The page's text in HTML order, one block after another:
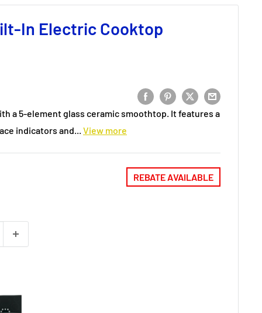
In Electric Cooktop
a 5-element glass ceramic smoothtop. It features a
indicators and...
View more
REBATE AVAILABLE